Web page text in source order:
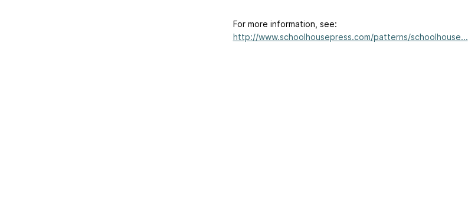
For more information, see:
http://www.schoolhousepress.com/patterns/schoolhouse...